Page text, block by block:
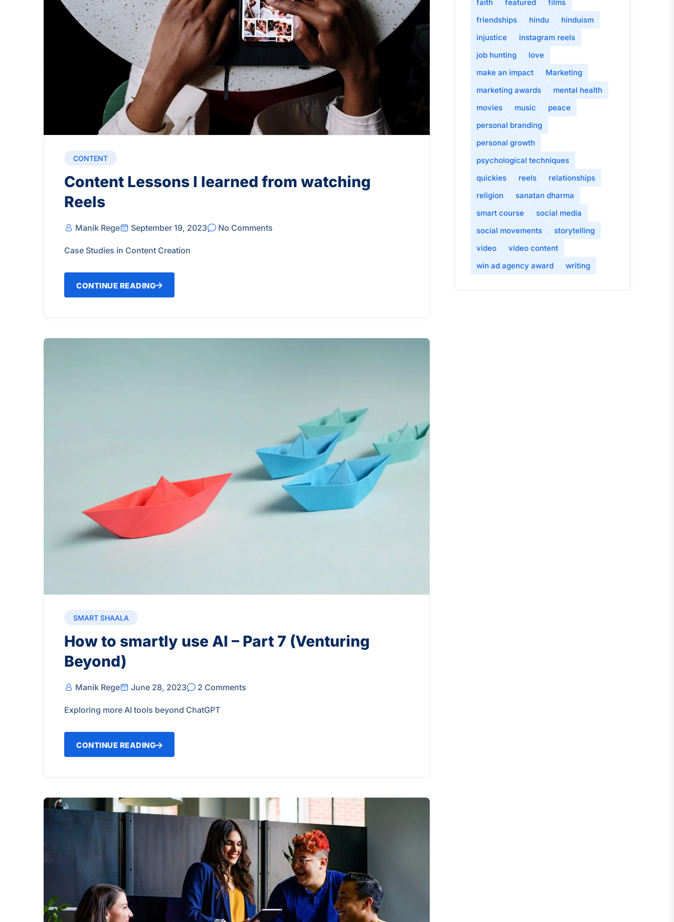
CONTENT
Content Lessons I learned from watching
Reels
Manik Rege September 19, 2023 No Comments
Case Studies in Content Creation
CONTINUE READING
SMART SHAALA
How to smartly use AI – Part 7 (Venturing
Beyond)
Manik Rege June 28, 2023 2 Comments
Exploring more AI tools beyond ChatGPT
CONTINUE READING
faith
featured
films
friendships
hindu
hinduism
injustice
instagram reels
job hunting
love
make an impact
Marketing
marketing awards
mental health
movies
music
peace
personal branding
personal growth
psychological techniques
quickies
reels
relationships
religion
sanatan dharma
smart course
social media
social movements
storytelling
video
video content
win ad agency award
writing